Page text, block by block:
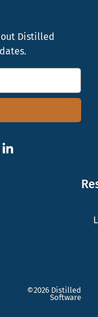
Distilled
©2026 Distilled
Software